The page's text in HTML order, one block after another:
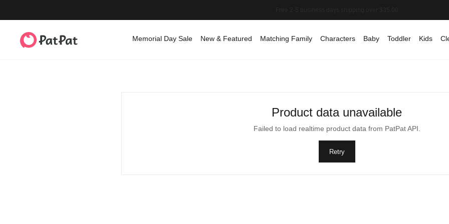
Memorial Day Sale New & Featured Matching Family Characters Baby Toddler Kids
Product data unavailable
Failed to load realtime product data from PatPat API.
Retry